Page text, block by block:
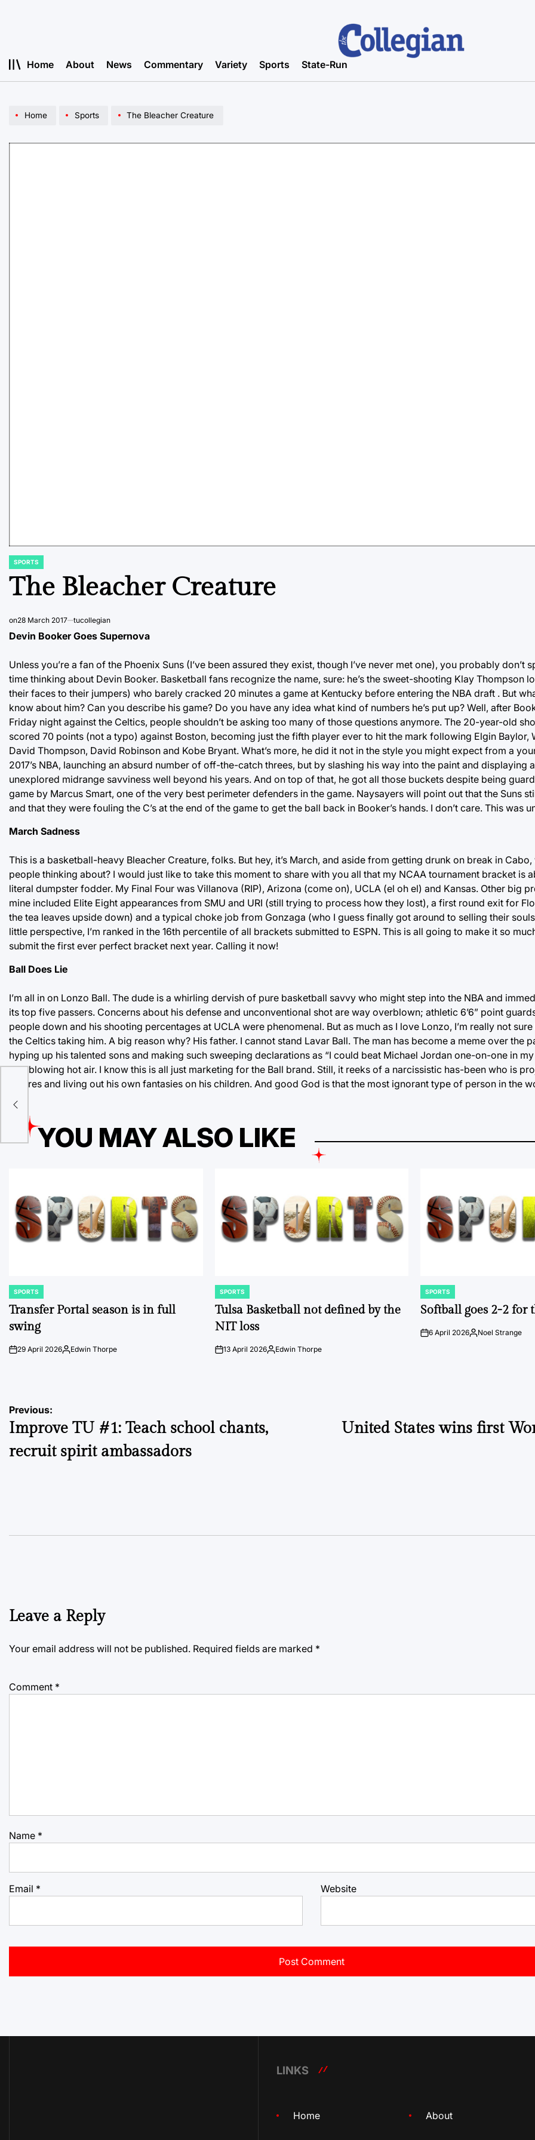
Home About News Commentary Variety Sports State-Run
Home Sports The Bleacher Creature
POSTED
SPORTS
The Bleacher Creature
on28 March 2017 tucollegian
Devin Booker Goes Supernova
Unless you’re a fan of the Phoenix Suns (I’ve been assured they exist, though I’ve never met one), you probably don’t
time thinking about Devin Booker. Basketball fans recognize the name, sure: he’s the sweet-shooting Klay Thompson
their faces to their jumpers) who barely cracked 20 minutes a game at Kentucky before entering the NBA draft . But
know about him? Can you describe his game? Do you have any idea what kind of numbers he’s put up? Well, after
Friday night against the Celtics, people shouldn’t be asking too many of those questions anymore. The 20-year-old
scored 70 points (not a typo) against Boston, becoming just the fifth player ever to hit the mark following Elgin Baylor,
David Thompson, David Robinson and Kobe Bryant. What’s more, he did it not in the style you might expect from a
2017’s NBA, launching an absurd number of off-the-catch threes, but by slashing his way into the paint and displaying
unexplored midrange savviness well beyond his years. And on top of that, he got all those buckets despite being
game by Marcus Smart, one of the very best perimeter defenders in the game. Naysayers will point out that the Suns
and that they were fouling the C’s at the end of the game to get the ball back in Booker’s hands. I don’t care. This was
March Sadness
This is a basketball-heavy Bleacher Creature, folks. But hey, it’s March, and aside from getting drunk on break in Cabo,
people thinking about? I would just like to take this moment to share with you all that my NCAA tournament bracket is
literal dumpster fodder. My Final Four was Villanova (RIP), Arizona (come on), UCLA (el oh el) and Kansas. Other big
mine included Elite Eight appearances from SMU and URI (still trying to process how they lost), a first round exit for
the tea leaves upside down) and a typical choke job from Gonzaga (who I guess finally got around to selling their
little perspective, I’m ranked in the 16th percentile of all brackets submitted to ESPN. This is all going to make it so
submit the first ever perfect bracket next year. Calling it now!
Ball Does Lie
I’m all in on Lonzo Ball. The dude is a whirling dervish of pure basketball savvy who might step into the NBA and
its top five passers. Concerns about his defense and unconventional shot are way overblown; athletic 6’6” point
people down and his shooting percentages at UCLA were phenomenal. But as much as I love Lonzo, I’m really not sure
the Celtics taking him. A big reason why? His father. I cannot stand Lavar Ball. The man has become a meme over the
hyping up his talented sons and making such sweeping declarations as “I could beat Michael Jordan one-on-one in
he’s blowing hot air. I know this is all just marketing for the Ball brand. Still, it reeks of a narcissistic has-been who is
failures and living out his own fantasies on his children. And good God is that the most ignorant type of person in the
YOU MAY ALSO LIKE
POSTED
IN
SPORTS
Transfer Portal season is in full
swing
on29 April 2026Posted
Edwin Thorpe
POSTED
IN
SPORTS
Tulsa Basketball not defined by the
NIT loss
on13 April 2026Posted
Edwin Thorpe
POSTED
IN
SPORTS
Softball goes 2-2 for
on6 April 2026Posted
Noel Strange
Post
navigation
Previous:
Improve TU #1: Teach school chants,
recruit spirit ambassadors
United States wins first
Leave a Reply
Your email address will not be published. Required fields are marked *
Comment *
Name *
Email * Website
LINKS
Home About